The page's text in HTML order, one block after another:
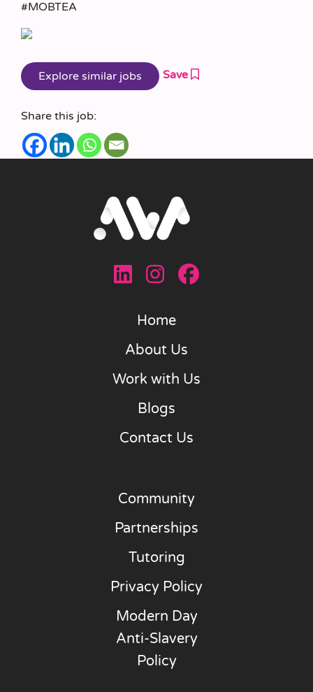
#MOBTEA
Save
Share this job:
Home
About Us
Work with Us
Blogs
Contact Us
Community
Partnerships
Tutoring
Privacy Policy
Modern Day
Anti-Slavery
Policy